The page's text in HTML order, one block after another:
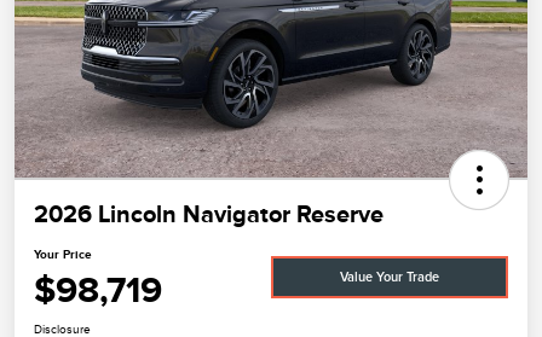
2026 Lincoln Navigator Reserve
Your Price
$98,719 Value Your Trade
Disclosure